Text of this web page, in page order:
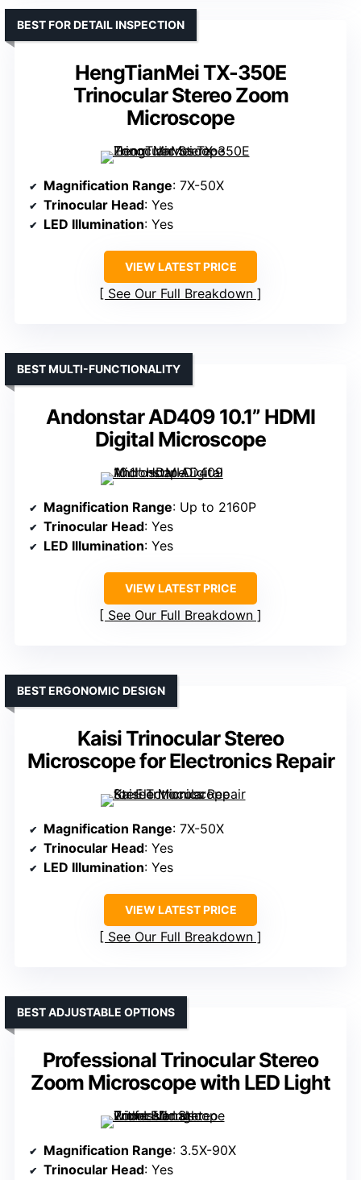
HengTianMei TX-350E
Trinocular Stereo Zoom
Microscope
BEST FOR DETAIL INSPECTION
Magnification Range: 7X-50X
Trinocular Head: Yes
LED Illumination: Yes
VIEW LATEST PRICE
See Our Full Breakdown
Andonstar AD409 10.1” HDMI
Digital Microscope
BEST MULTI-FUNCTIONALITY
Magnification Range: Up to 2160P
Trinocular Head: Yes
LED Illumination: Yes
VIEW LATEST PRICE
See Our Full Breakdown
Kaisi Trinocular Stereo
Microscope for Electronics Repair
BEST ERGONOMIC DESIGN
Magnification Range: 7X-50X
Trinocular Head: Yes
LED Illumination: Yes
VIEW LATEST PRICE
See Our Full Breakdown
Professional Trinocular Stereo
Zoom Microscope with LED Light
BEST ADJUSTABLE OPTIONS
Magnification Range: 3.5X-90X
Trinocular Head: Yes